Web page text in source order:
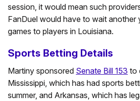
session, it would mean such
FanDuel would have to wait another
games to players in Louisiana.
Sports Betting Details
Martiny sponsored Senate Bill 153 to
Mississippi, which has had sports
summer, and Arkansas, which has